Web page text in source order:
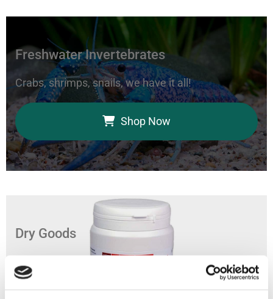
Freshwater Invertebrates
Crabs, shrimps, snails, we have it all!
Shop Now
Dry Goods
Feed your aquarium with our coral foods, marine
bacteria, and fish food.